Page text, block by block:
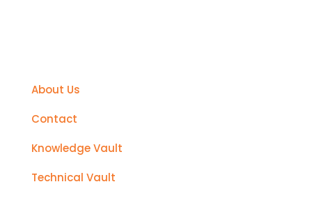
About Us
Contact
Knowledge Vault
Technical Vault